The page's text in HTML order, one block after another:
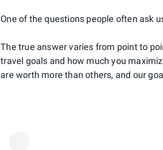
One of the questions people often ask
The true answer varies from point to
travel goals and how much you
are worth more than others, and our